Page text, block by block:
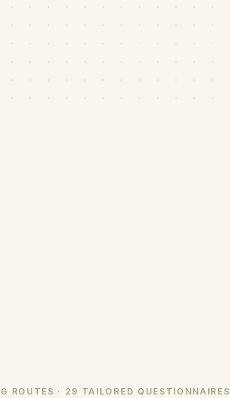
ROUTES · 29 TAILORED QUESTIONNAIRES